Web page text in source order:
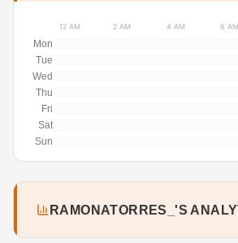
12 AM 2 AM 4 AM 6 AM
Mon
Tue
Wed
Thu
Fri
Sat
Sun
RAMONATORRES_'S